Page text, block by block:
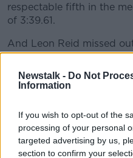
Newstalk - Do Not
Information
If you wish to opt-out of the
processing of your personal
targeted advertising by us,
section to confirm your
respectable fifth in the
of 3:39.61.
And Leon Reid missed
60m final, running a time
But performance of the
He broke the 27-year old
of Colin Jackson. The
previous best in 1994,